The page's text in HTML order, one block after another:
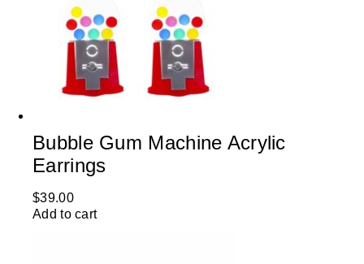
Bubble Gum Machine Acrylic
Earrings
$39.00
Add to cart